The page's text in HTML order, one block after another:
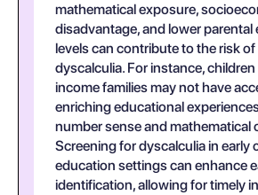
mathematical exposure,
disadvantage, and lower parental
levels can contribute to the risk
dyscalculia. For instance,
income families may not have
enriching educational
number sense and mathematical
Screening for dyscalculia in early
education settings can enhance
identification, allowing for timely